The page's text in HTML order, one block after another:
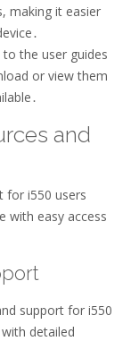
making it easier
the user guides
or view them
and
for i550 users
with easy access
support for i550
detailed